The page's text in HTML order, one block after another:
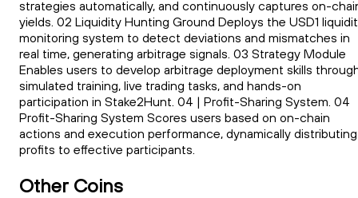
strategies automatically, and continuously captures on-
yields. 02 Liquidity Hunting Ground Deploys the USD1
monitoring system to detect deviations and mismatches in
real time, generating arbitrage signals. 03 Strategy Module
Enables users to develop arbitrage deployment skills
simulated training, live trading tasks, and hands-on
participation in Stake2Hunt. 04 | Profit-Sharing System. 04
Profit-Sharing System Scores users based on on-chain
actions and execution performance, dynamically distributing
profits to effective participants.
Other Coins